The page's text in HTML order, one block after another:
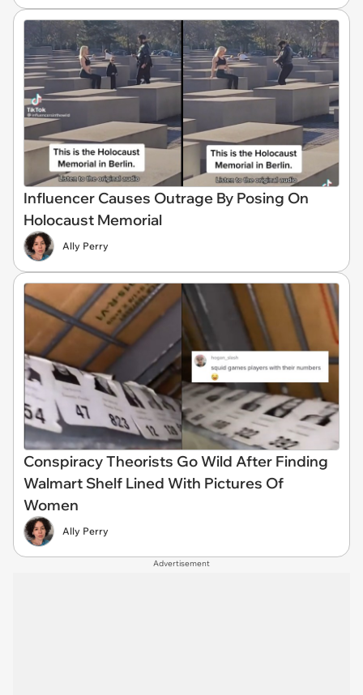
Influencer Causes Outrage By Posing On
Holocaust Memorial
Ally Perry
Conspiracy Theorists Go Wild After Finding
Walmart Shelf Lined With Pictures Of
Women
Ally Perry
Advertisement